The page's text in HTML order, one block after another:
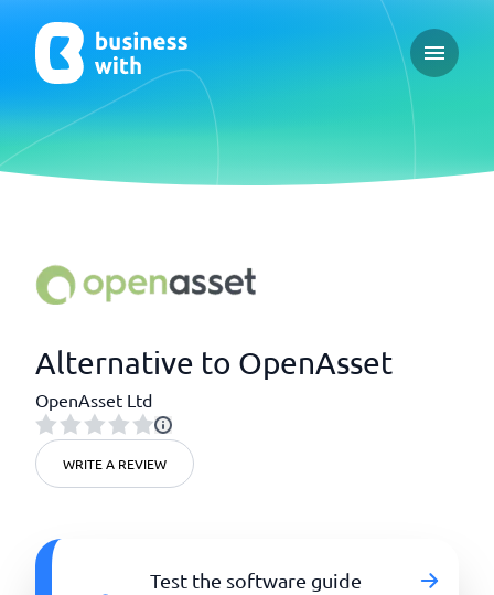
Open
Alternative to OpenAsset
OpenAsset Ltd
WRITE A REVIEW
Test the software guide